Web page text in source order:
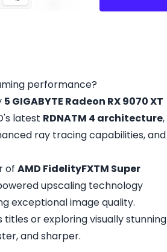
performance?
5 GIGABYTE Radeon RX 9070 XT
latest RDNATM 4 architecture,
ray tracing capabilities, and
of AMD FidelityFXTM Super
upscaling technology
exceptional image quality.
or exploring visually stunning
and sharper.